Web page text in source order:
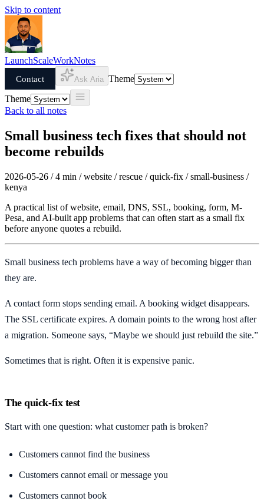
Skip to content
LaunchScaleWorkNotes
Contact
Ask Aria Theme
Theme
Back to all notes
Small business tech fixes that should not
become rebuilds
2026-05-26 / 4 min / website / rescue / quick-fix / small-business /
kenya
A practical list of website, email, DNS, SSL, booking, form, M-
Pesa, and AI-built app problems that can often start as a small fix
before anyone quotes a rebuild.
Small business tech problems have a way of becoming bigger than
they are.
A contact form stops sending email. A booking widget disappears.
The SSL certificate expires. A domain points to the wrong host after
a migration. Someone says, “Maybe we should just rebuild the site.”
Sometimes that is right. Often it is expensive panic.
The quick-fix test
Start with one question: what customer path is broken?
Customers cannot find the business
Customers cannot email or message you
Customers cannot book